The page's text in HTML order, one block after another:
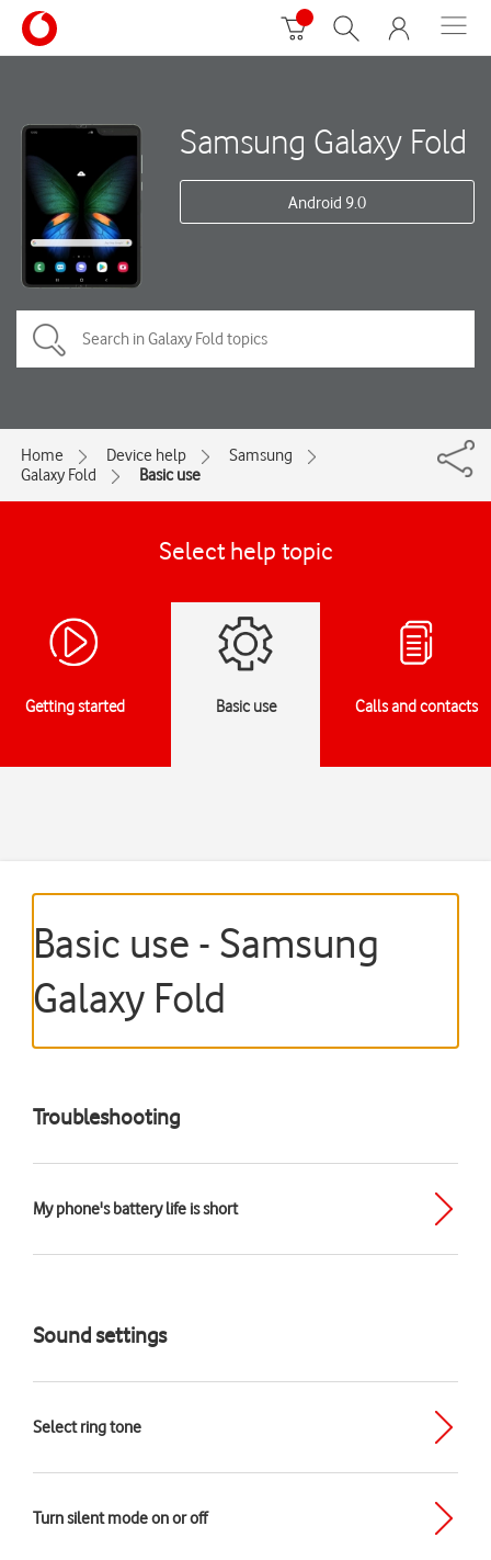
Samsung Galaxy Fold
Android 9.0
Home Device help
Samsung
Galaxy Fold
Basic use
Select help topic
Getting started Basic use Calls and contacts
Basic use - Samsung
Galaxy Fold
Troubleshooting
My phone's battery life is short
Sound settings
Select ring tone
Turn silent mode on or off